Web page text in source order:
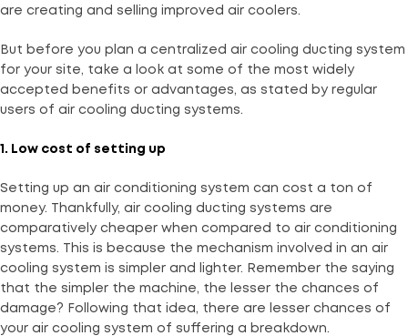
are creating and selling improved air coolers.
But before you plan a centralized air cooling ducting system
for your site, take a look at some of the most widely
accepted benefits or advantages, as stated by regular
users of air cooling ducting systems.
1. Low cost of setting up
Setting up an air conditioning system can cost a ton of
money. Thankfully, air cooling ducting systems are
comparatively cheaper when compared to air conditioning
systems. This is because the mechanism involved in an air
cooling system is simpler and lighter. Remember the saying
that the simpler the machine, the lesser the chances of
damage? Following that idea, there are lesser chances of
your air cooling system of suffering a breakdown.